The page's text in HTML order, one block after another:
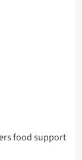
food support